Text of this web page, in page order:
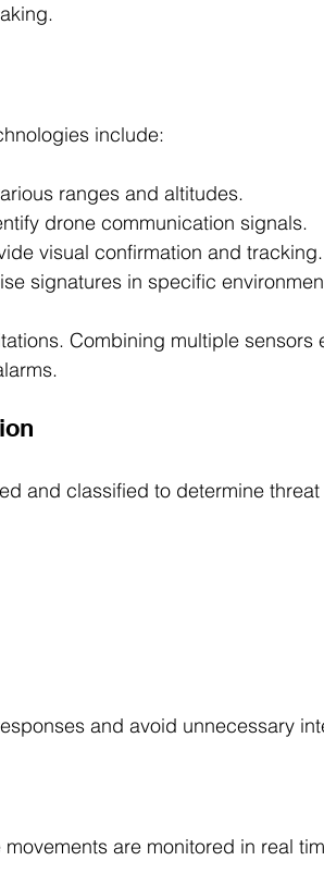
include:
ranges and altitudes.
drone communication signals.
visual confirmation and tracking.
signatures in specific
Combining multiple
and classified to determine
and avoid unnecessary
are monitored in real